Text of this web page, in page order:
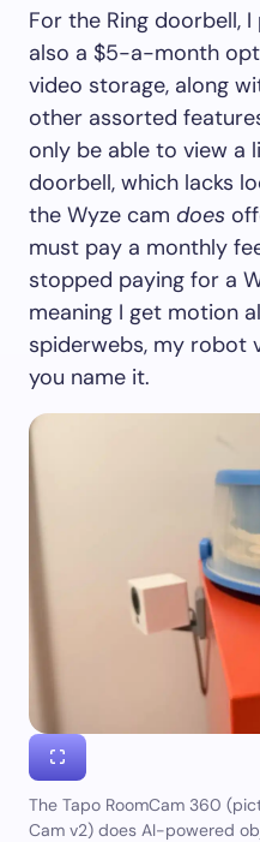
For the Ring doorbell,
also a $5-a-month
video storage, along
other assorted
only be able to view a
doorbell, which lacks
the Wyze cam does
must pay a monthly
stopped paying for a
meaning I get motion
spiderwebs, my robot
you name it.
The Tapo RoomCam 360
Cam v2) does AI-powered